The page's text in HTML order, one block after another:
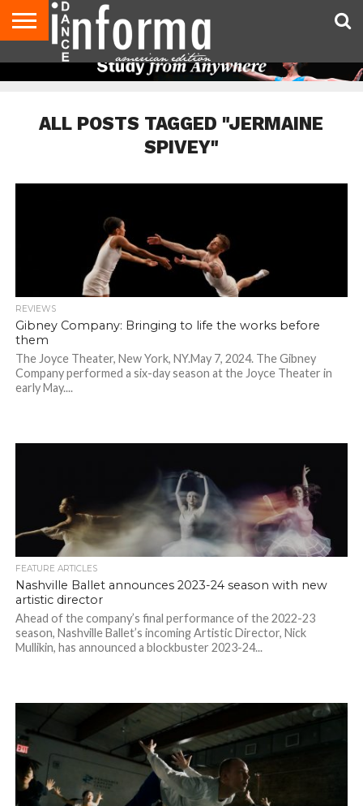
AUDITIONS
GIVEAWAYS!
ADVICE
STUDIO
US
DIRECTORIES
MAGAZINE
MAGAZINE
ALL POSTS TAGGED "JERMAINE
SPIVEY"
REVIEWS
Gibney Company: Bringing to life the works before
them
The Joyce Theater, New York, NY.May 7, 2024. The Gibney
Company performed a six-day season at the Joyce Theater in
early May....
FEATURE ARTICLES
Nashville Ballet announces 2023-24 season with new
artistic director
Ahead of the company’s final performance of the 2022-23
season, Nashville Ballet’s incoming Artistic Director, Nick
Mullikin, has announced a blockbuster 2023-24...